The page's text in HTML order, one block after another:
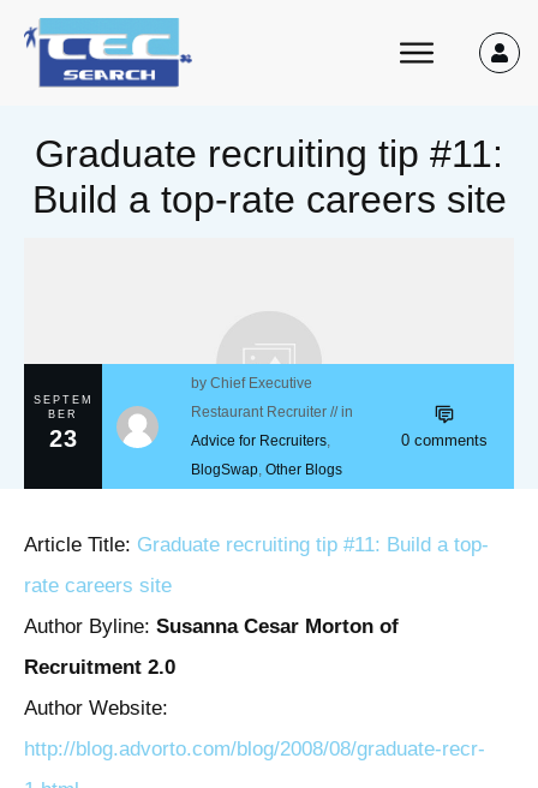
Graduate recruiting tip #11:
Build a top-rate careers site
SEPTEM
BER
23
byChief Executive
Restaurant Recruiter // in
Advice for Recruiters,
BlogSwap,Other Blogs
0 comments
Article Title: Graduate recruiting tip #11: Build a top-
rate careers site
Author Byline: Susanna Cesar Morton of
Recruitment 2.0
Author Website:
http://blog.advorto.com/blog/2008/08/graduate-recr-